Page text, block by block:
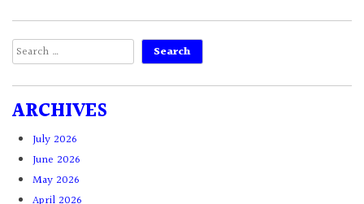
Search
for:
ARCHIVES
July 2026
June 2026
May 2026